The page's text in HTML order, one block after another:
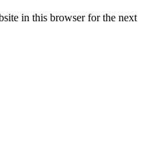
in this browser for the next